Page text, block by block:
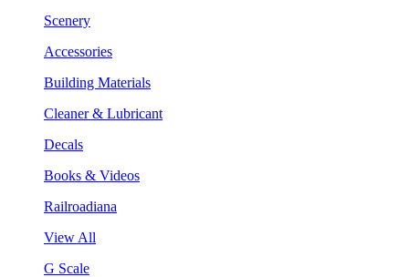
Scenery
Accessories
Building Materials
Cleaner & Lubricant
Decals
Books & Videos
Railroadiana
View All
G Scale